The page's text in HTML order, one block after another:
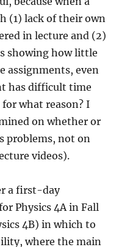
(1) lack of their own
in lecture and (2)
showing how little
assignments, even
has difficult time
what reason? I
on whether or
problems, not on
videos).
a first-day
Physics 4A in Fall
4B) in which to
where the main